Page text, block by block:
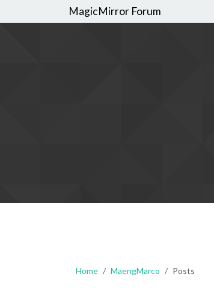
MagicMirror Forum
Home MaengMarco Posts